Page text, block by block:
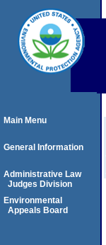
Main Menu
General Information
Administrative Law
Judges Division
Environmental
Appeals Board